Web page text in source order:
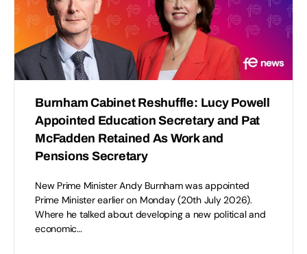
Burnham Cabinet Reshuffle: Lucy Powell
Appointed Education Secretary and Pat
McFadden Retained As Work and
Pensions Secretary
New Prime Minister Andy Burnham was appointed
Prime Minister earlier on Monday (20th July 2026).
Where he talked about developing a new political and
economic…